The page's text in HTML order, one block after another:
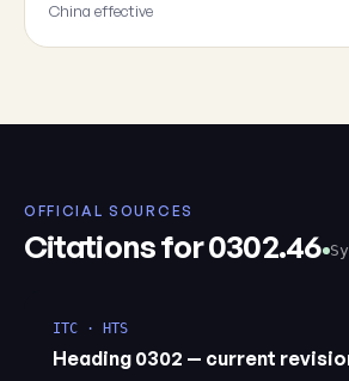
China effective
OFFICIAL SOURCES
Citations for 0302.46
ITC · HTS
Heading 0302 — current